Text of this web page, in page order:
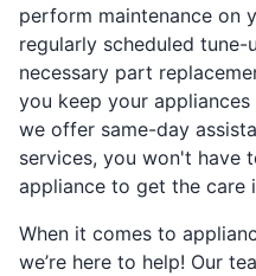
perform maintenance on
regularly scheduled tune-
necessary part
you keep your
we offer same-day
services, you won't have
appliance to get the care
When it comes to
we’re here to help! Our